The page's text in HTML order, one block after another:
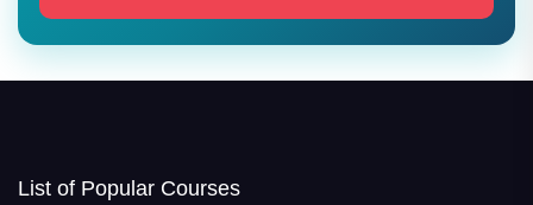
List of Popular Courses